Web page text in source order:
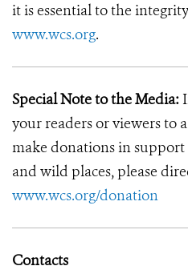
it is essential to the
www.wcs.org.
Special Note to the Media:
your readers or viewers to
make donations in
and wild places, please
www.wcs.org/donation
Contacts